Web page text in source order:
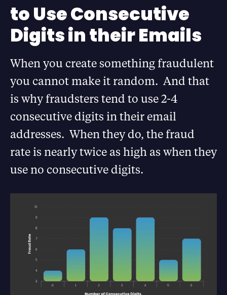
to Use Consecutive
Digits in their Emails
When you create something fraudulent
you cannot make it random. And that
is why fraudsters tend to use 2-4
consecutive digits in their email
addresses. When they do, the fraud
rate is nearly twice as high as when they
use no consecutive digits.